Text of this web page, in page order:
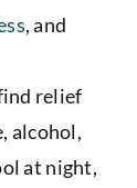
, and
relief
alcohol,
at night,